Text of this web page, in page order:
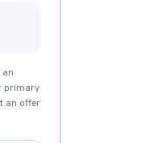
primary
an offer